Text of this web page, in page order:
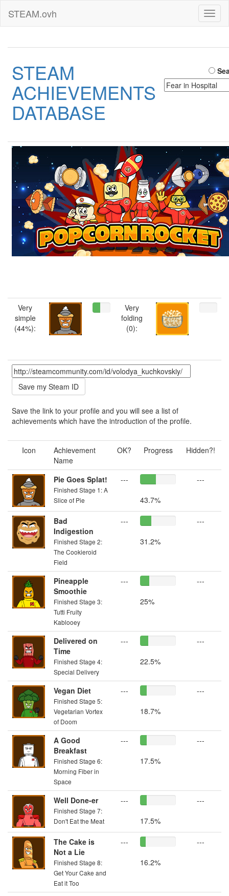
STEAM.ovh
STEAM
ACHIEVEMENTS
DATABASE
Very
simple
(44%):
Very
folding
(0):
Save the link to your profile and you will see a list of
achievements which have the introduction of the profile.
Icon
Achievement
Name
OK? Progress Hidden?!
Pie Goes Splat!
Finished Stage 1: A
Slice of Pie
---
43.7%
---
Bad
Indigestion
Finished Stage 2:
The Cookieroid
Field
---
31.2%
---
Pineapple
Smoothie
Finished Stage 3:
Tutti Fruity
Kablooey
---
25%
---
Delivered on
Time
Finished Stage 4:
Special Delivery
---
22.5%
---
Vegan Diet
Finished Stage 5:
Vegetarian Vortex
of Doom
---
18.7%
---
A Good
Breakfast
Finished Stage 6:
Morning Fiber in
Space
---
17.5%
---
Well Done-er
Finished Stage 7:
Don't Eat the Meat
---
17.5%
---
The Cake is
Not a Lie
Finished Stage 8:
Get Your Cake and
Eat it Too
---
16.2%
---